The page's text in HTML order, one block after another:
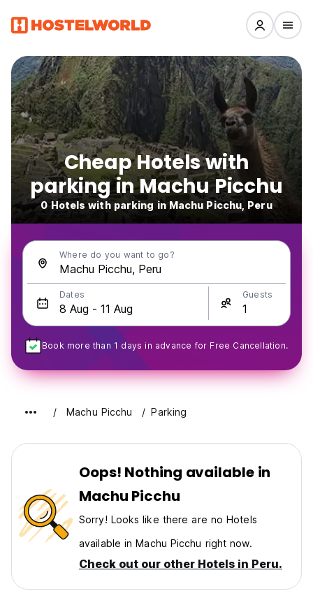
Cheap Hotels with
parking in Machu Picchu
0 Hotels with parking in Machu Picchu, Peru
Where do you want to go?
Dates Guests
Book more than 1 days in advance for Free Cancellation.
Machu Picchu Parking
Oops! Nothing available in
Machu Picchu
Sorry! Looks like there are no Hotels
available in Machu Picchu right now.
Check out our other Hotels in Peru.